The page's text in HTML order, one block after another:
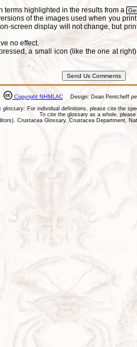
terms highlighted in the results from a
of the images used when you
screen display will not change, but
no effect.
a small icon (like the one at
Copyright NHMLAC Design: Dean Pentcheff
glossary: For individual definitions, please cite the
To cite the glossary as a whole, please
Crustacea Glossary. Crustacea Department,